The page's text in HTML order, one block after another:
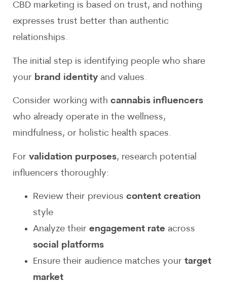
CBD marketing is based on trust, and nothing
expresses trust better than authentic
relationships.
The initial step is identifying people who share
your brand identity and values.
Consider working with cannabis influencers
who already operate in the wellness,
mindfulness, or holistic health spaces.
For validation purposes, research potential
influencers thoroughly:
Review their previous content creation
style
Analyze their engagement rate across
social platforms
Ensure their audience matches your target
market